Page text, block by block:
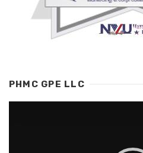
PHMC GPE LLC